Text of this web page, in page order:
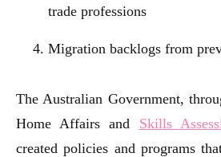
trade professions
Migration backlogs from
The Australian Government,
Home Affairs and Skills
created policies and programs